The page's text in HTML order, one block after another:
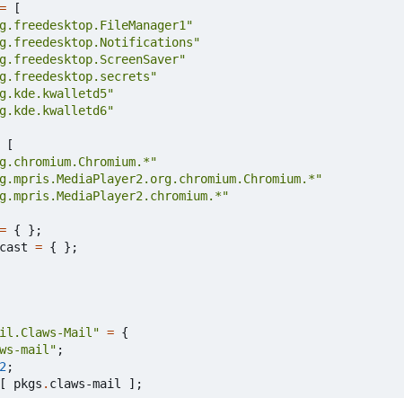
=
[
[
= {
};
= {
};
Mail" = {
mail" ;
2;
[ pkgs . claws-mail
];